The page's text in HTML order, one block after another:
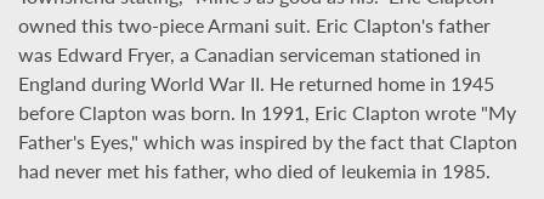
owned this two-piece Armani suit. Eric Clapton's father
was Edward Fryer, a Canadian serviceman stationed in
England during World War II. He returned home in 1945
before Clapton was born. In 1991, Eric Clapton wrote "My
Father's Eyes," which was inspired by the fact that Clapton
had never met his father, who died of leukemia in 1985.